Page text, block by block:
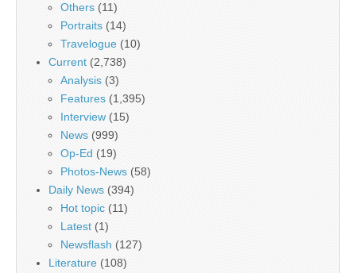
Others (11)
Portraits (14)
Travelogue (10)
Current (2,738)
Analysis (3)
Features (1,395)
Interview (15)
News (999)
Op-Ed (19)
Photos-News (58)
Daily News (394)
Hot topic (11)
Latest (1)
Newsflash (127)
Literature (108)